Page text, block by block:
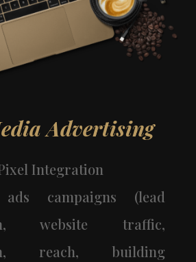
Advertising
Integration
campaigns (lead
website traffic,
reach, building